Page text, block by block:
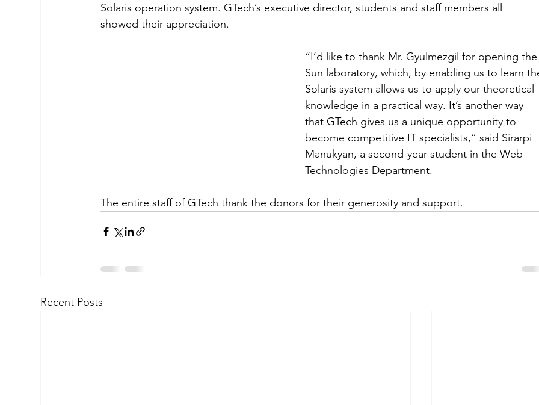
Solaris operation system. GTech’s executive director, students and staff members all
showed their appreciation.
“I’d like to thank Mr. Gyulmezgil for opening
Sun laboratory, which, by enabling us to learn
Solaris system allows us to apply our theoretical
knowledge in a practical way. It’s another way
that GTech gives us a unique opportunity to
become competitive IT specialists,” said Sirarpi
Manukyan, a second-year student in the Web
Technologies Department.
The entire staff of GTech thank the donors for their generosity and support.
Recent Posts